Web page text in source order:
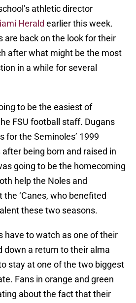
athletic director
Herald earlier this week.
are back on the look for their
after what might be the most
in a while for several
to be the easiest of
FSU football staff. Dugans
for the Seminoles’ 1999
being born and raised in
going to be the homecoming
help the Noles and
‘Canes, who benefited
these two seasons.
have to watch as one of their
down a return to their alma
stay at one of the two biggest
Fans in orange and green
about the fact that their